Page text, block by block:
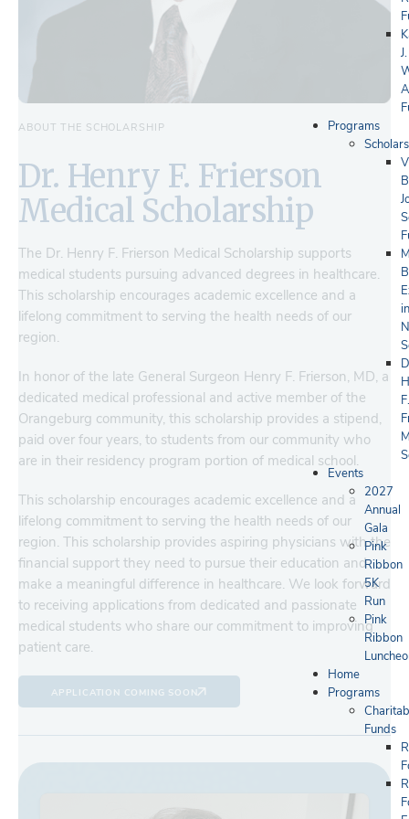
J.
Programs
in
F.
Events
2027
Annual
Gala
Pink
Ribbon
5K
Run
Pink
Ribbon
Home
Programs
Funds
ABOUT THE SCHOLARSHIP
Dr. Henry F. Frierson
Medical Scholarship
The Dr. Henry F. Frierson Medical Scholarship supports
medical students pursuing advanced degrees in healthcare.
This scholarship encourages academic excellence and a
lifelong commitment to serving the health needs of our
region.
In honor of the late General Surgeon Henry F. Frierson, MD, a
dedicated medical professional and active member of the
Orangeburg community, this scholarship provides a stipend,
paid over four years, to students from our community who
are in their residency program portion of medical school.
This scholarship encourages academic excellence and a
lifelong commitment to serving the health needs of our
region. This scholarship provides aspiring physicians with the
financial support they need to pursue their education and
make a meaningful difference in healthcare. We look forward
to receiving applications from dedicated and passionate
medical students who share our commitment to improving
patient care.
APPLICATION COMING SOON